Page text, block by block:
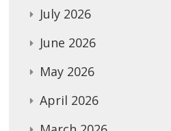
July 2026
June 2026
May 2026
April 2026